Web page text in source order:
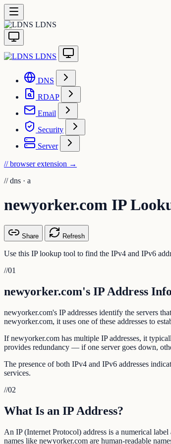
LDNS
LDNS
DNS
RDAP
Email
Security
Server
// browser extension →
// dns · a
newyorker.com IP
Share Refresh
Use this IP lookup tool to find the IPv4 and IPv6
//01
newyorker.com's IP Address
newyorker.com's IP addresses identify the servers
newyorker.com, it uses one of these addresses to
If newyorker.com has multiple IP addresses, it
provides redundancy — if one server goes down,
The presence of both IPv4 and IPv6 addresses
services.
//02
What Is an IP Address?
An IP (Internet Protocol) address is a numerical
names like newyorker.com are human-readable